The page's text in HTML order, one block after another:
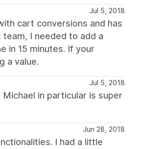
Jul 5, 2018
cart conversions and has
I needed to add a
in 15 minutes. If your
a value.
Jul 5, 2018
in particular is super
Jun 28, 2018
I had a little